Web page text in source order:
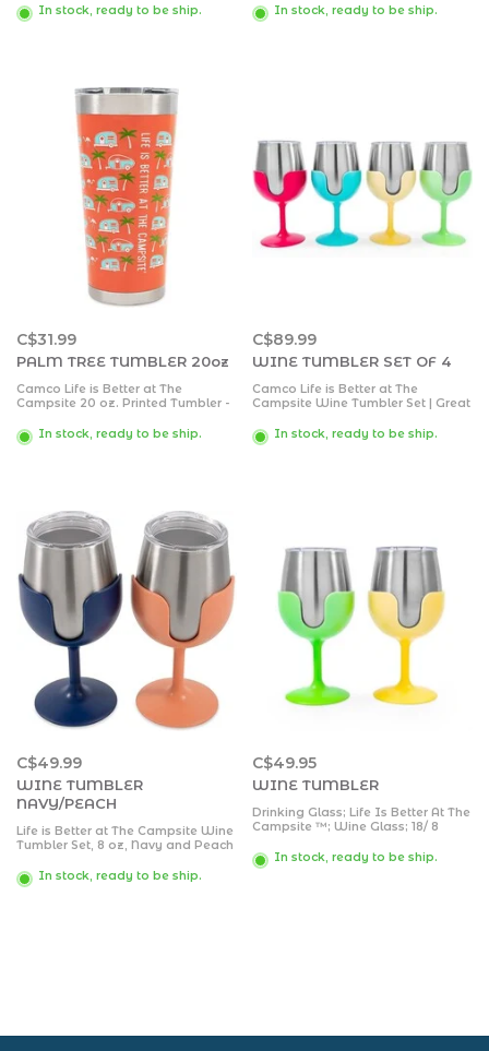
Tumblers with Removable Stems |
Great for Camping, Tailgating and
In stock, ready to be ship.
Insulation | Great for Hot and Cold
Drinks | Navy
In stock, ready to be ship.
C$31.99
PALM TREE TUMBLER 20oz
Camco Life is Better at The
Campsite 20 oz. Printed Tumbler -
Retention - Features a Palm Tree
and RV Pattern on a Pink
In stock, ready to be ship.
C$89.99
WINE TUMBLER SET OF 4
Camco Life is Better at The
Campsite Wine Tumbler Set | Great
Parties | Feature Colorful,
Removable Stems | 8 oz, 4-Pack
In stock, ready to be ship.
C$49.99
WINE TUMBLER
NAVY/PEACH
Life is Better at The Campsite Wine
Tumbler Set, 8 oz, Navy and Peach
and Parties - Preserves Your
Beverage's Temperature
In stock, ready to be ship.
C$49.95
WINE TUMBLER
Drinking Glass; Life Is Better At The
Campsite ™; Wine Glass; 18/ 8
Free Lid; With 1 Green And 1 Yellow
Removable Stem; 8 Ounce;
In stock, ready to be ship.